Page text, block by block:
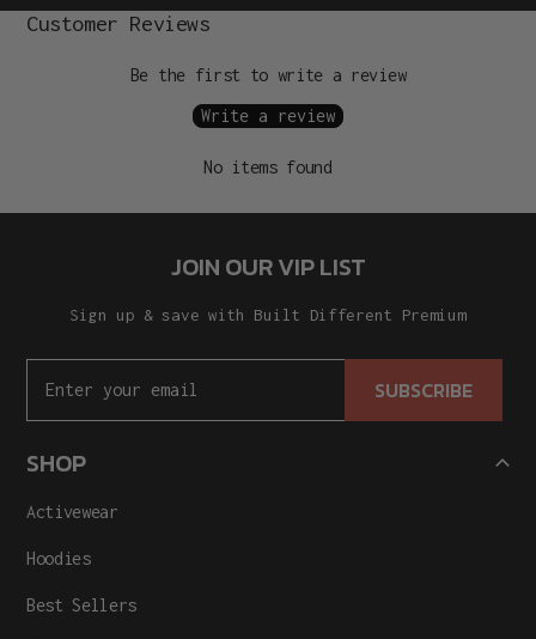
Customer Reviews
Be the first to write a review
Write a review
No items found
JOIN OUR VIP LIST
Sign up & save with Built Different Premium
SUBSCRIBE
SHOP
Activewear
Hoodies
Best Sellers